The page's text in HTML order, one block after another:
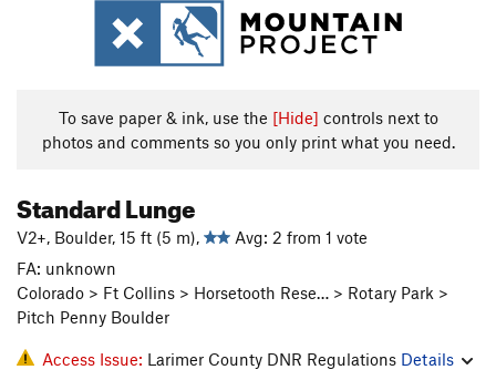
To save paper & ink, use the [Hide] controls next to
photos and comments so you only print what you need.
Standard Lunge
V2+, Boulder, 15 ft (5 m),
Avg: 2 from 1 vote
FA: unknown
Colorado > Ft Collins > Horsetooth Rese… > Rotary Park >
Pitch Penny Boulder
Access Issue: Larimer County DNR Regulations Details